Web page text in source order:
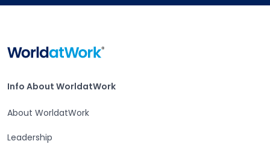
Info About WorldatWork
Info About WorldatWork
About WorldatWork
Leadership